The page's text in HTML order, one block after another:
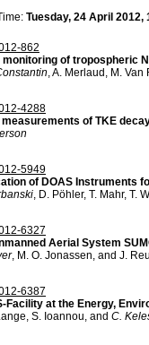
Tuesday, 24 April 2012,
862
monitoring of tropospheric
, A. Merlaud, M.
4288
measurements of TKE
5949
of DOAS Instruments
, D. Pöhler, T. Mahr, T.
6327
Aerial System
, M. O. Jonassen, and J.
6387
Facility at the Energy,
S. Ioannou, and C.